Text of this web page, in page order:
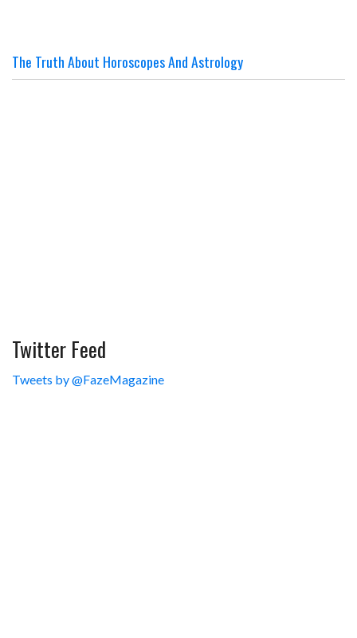
The Truth About Horoscopes And Astrology
Twitter Feed
Tweets by @FazeMagazine